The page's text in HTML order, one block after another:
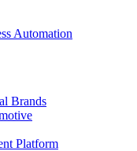
Automation
Brands
Platform